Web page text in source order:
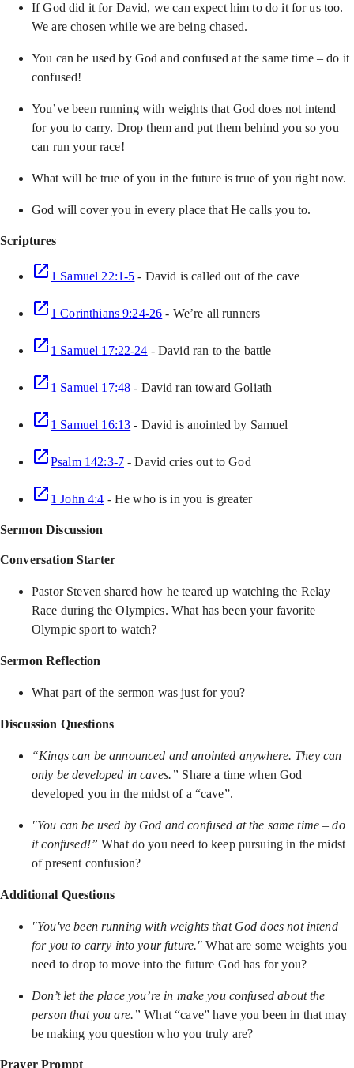
If God did it for David, we can expect him to do it for us too.
We are chosen while we are being chased.
You can be used by God and confused at the same time – do it
confused!
You’ve been running with weights that God does not intend
for you to carry. Drop them and put them behind you so you
can run your race!
What will be true of you in the future is true of you right now.
God will cover you in every place that He calls you to.
Scriptures
1 Samuel 22:1-5 - David is called out of the cave
1 Corinthians 9:24-26 - We’re all runners
1 Samuel 17:22-24 - David ran to the battle
1 Samuel 17:48 - David ran toward Goliath
1 Samuel 16:13 - David is anointed by Samuel
Psalm 142:3-7- David cries out to God
1 John 4:4 - He who is in you is greater
Sermon Discussion
Conversation Starter
Pastor Steven shared how he teared up watching the Relay
Race during the Olympics. What has been your favorite
Olympic sport to watch?
Sermon Reflection
What part of the sermon was just for you?
Discussion Questions
“Kings can be announced and anointed anywhere. They can
only be developed in caves.” Share a time when God
developed you in the midst of a “cave”.
"You can be used by God and confused at the same time – do
it confused!”What do you need to keep pursuing in the midst
of present confusion?
Additional Questions
"You've been running with weights that God does not intend
for you to carry into your future."What are some weights you
need to drop to move into the future God has for you?
Don’t let the place you’re in make you confused about the
person that you are.”What “cave” have you been in that may
be making you question who you truly are?
Prayer Prompt